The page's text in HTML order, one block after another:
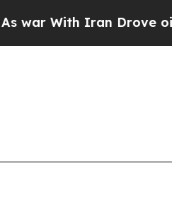
Drove oil Prices